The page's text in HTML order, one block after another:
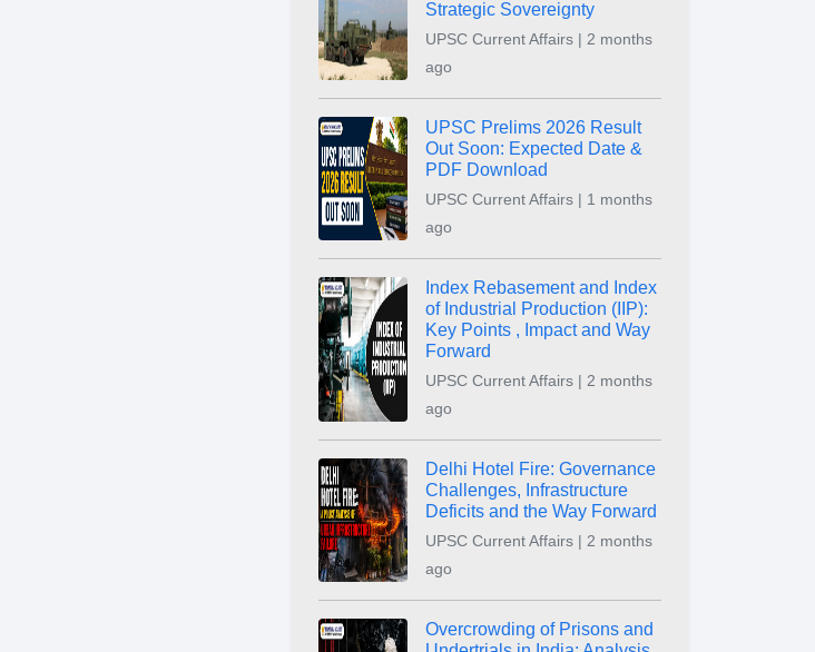
Strategic Sovereignty
UPSC Current Affairs | 2 months
ago
UPSC Prelims 2026 Result
Out Soon: Expected Date &
PDF Download
UPSC Current Affairs | 1 months
ago
Index Rebasement and Index
of Industrial Production (IIP):
Key Points , Impact and Way
Forward
UPSC Current Affairs | 2 months
ago
Delhi Hotel Fire: Governance
Challenges, Infrastructure
Deficits and the Way Forward
UPSC Current Affairs | 2 months
ago
Overcrowding of Prisons and